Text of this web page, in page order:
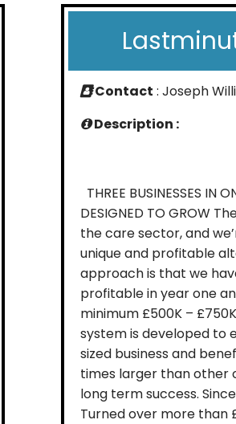
Contact : Joseph
Description :
THREE BUSINESSES IN
DESIGNED TO GROW
the care sector, and
unique and profitable
approach is that we
profitable in year one
minimum £500K –
system is developed to
sized business and
times larger than other
long term success.
Turned over more than